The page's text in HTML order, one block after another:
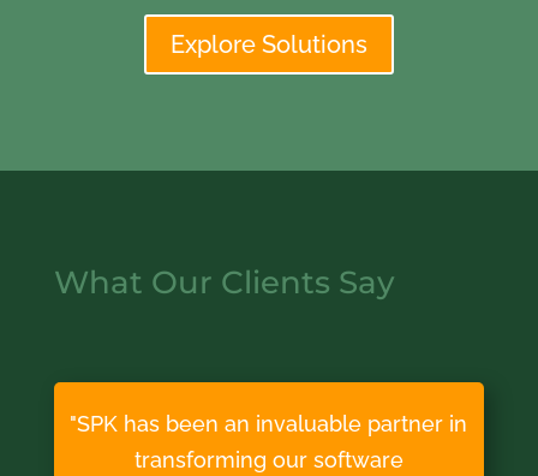
Explore Solutions
What Our Clients Say
"SPK has been an invaluable partner in
transforming our software